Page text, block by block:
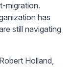
migration.
has
still navigating
Holland,